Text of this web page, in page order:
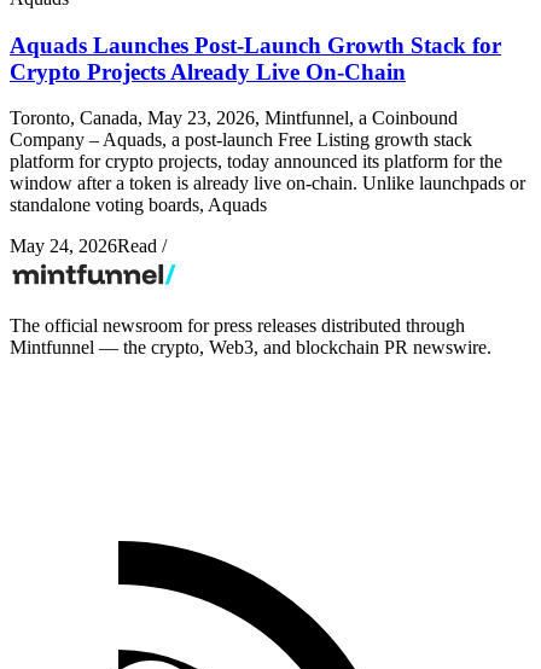
Aquads Launches Post-Launch Growth Stack for
Crypto Projects Already Live On-Chain
Toronto, Canada, May 23, 2026, Mintfunnel, a Coinbound
Company – Aquads, a post-launch Free Listing growth stack
platform for crypto projects, today announced its platform for the
window after a token is already live on-chain. Unlike launchpads or
standalone voting boards, Aquads
May 24, 2026Read /
The official newsroom for press releases distributed through
Mintfunnel — the crypto, Web3, and blockchain PR newswire.